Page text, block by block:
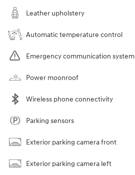
Leather upholstery
Automatic temperature control
Emergency communication system
Power moonroof
Wireless phone connectivity
Parking sensors
Exterior parking camera front
Exterior parking camera left